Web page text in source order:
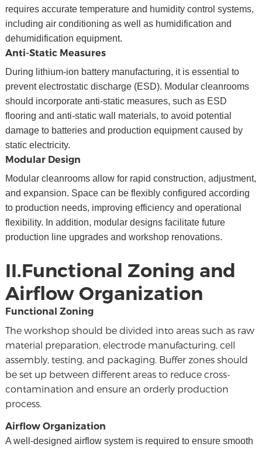
requires accurate temperature and humidity control systems,
including air conditioning as well as humidification and
dehumidification equipment.
Anti-Static Measures
During lithium-ion battery manufacturing, it is essential to
prevent electrostatic discharge (ESD). Modular cleanrooms
should incorporate anti-static measures, such as ESD
flooring and anti-static wall materials, to avoid potential
damage to batteries and production equipment caused by
static electricity.
Modular Design
Modular cleanrooms allow for rapid construction, adjustment,
and expansion. Space can be flexibly configured according
to production needs, improving efficiency and operational
flexibility. In addition, modular designs facilitate future
production line upgrades and workshop renovations.
II.Functional Zoning and
Airflow Organization
Functional Zoning
The workshop should be divided into areas such as raw
material preparation, electrode manufacturing, cell
assembly, testing, and packaging. Buffer zones should
be set up between different areas to reduce cross-
contamination and ensure an orderly production
process.
Airflow Organization
A well-designed airflow system is required to ensure smooth